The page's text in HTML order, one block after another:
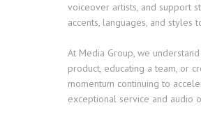
voiceover artists, and support
accents, languages, and styles
At Media Group, we
product, educating a team, or
momentum continuing to
exceptional service and audio